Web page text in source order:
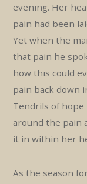
evening. Her
pain had been
Yet when the
that pain he
how this could
pain back down
Tendrils of hope
around the pain
it in within her
As the season